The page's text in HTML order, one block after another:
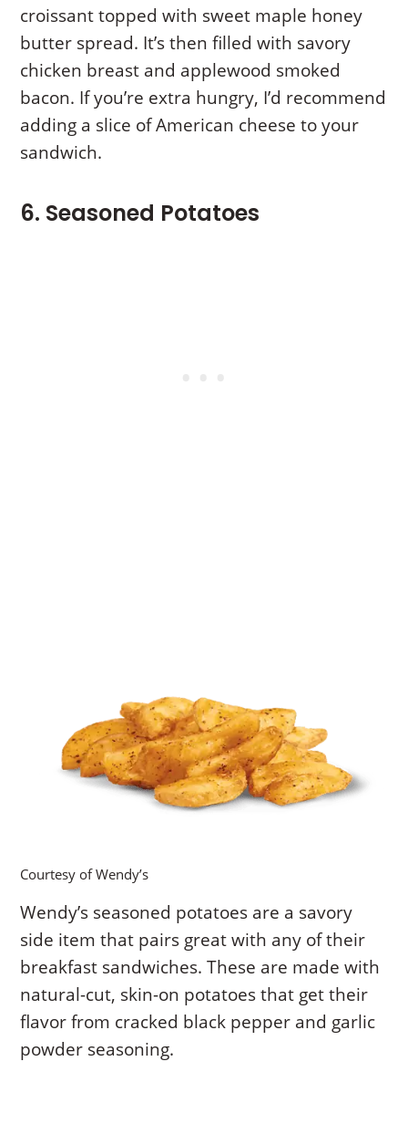
croissant topped with sweet maple honey
butter spread. It’s then filled with savory
chicken breast and applewood smoked
bacon. If you’re extra hungry, I’d recommend
adding a slice of American cheese to your
sandwich.
6. Seasoned Potatoes
Courtesy of Wendy’s
Wendy’s seasoned potatoes are a savory
side item that pairs great with any of their
breakfast sandwiches. These are made with
natural-cut, skin-on potatoes that get their
flavor from cracked black pepper and garlic
powder seasoning.